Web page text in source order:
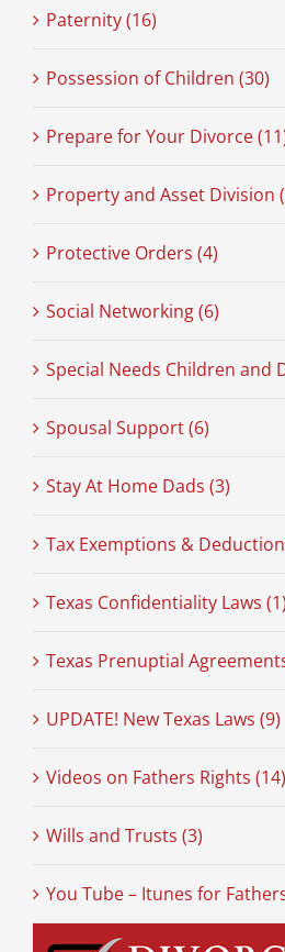
Paternity (16)
Possession of Children (30)
Prepare for Your Divorce
Property and Asset Division
Protective Orders (4)
Social Networking (6)
Special Needs Children and
Spousal Support (6)
Stay At Home Dads (3)
Tax Exemptions &
Texas Confidentiality Laws (1)
Texas Prenuptial
UPDATE! New Texas Laws (9)
Videos on Fathers Rights (14)
Wills and Trusts (3)
You Tube – Itunes for